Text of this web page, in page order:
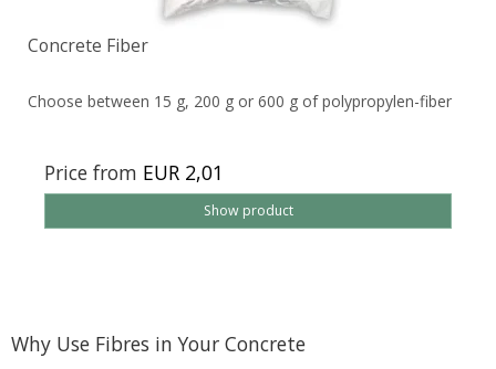
Concrete Fiber
Choose between 15 g, 200 g or 600 g of polypropylen-fiber
Price from EUR 2,01
Show product
Why Use Fibres in Your Concrete